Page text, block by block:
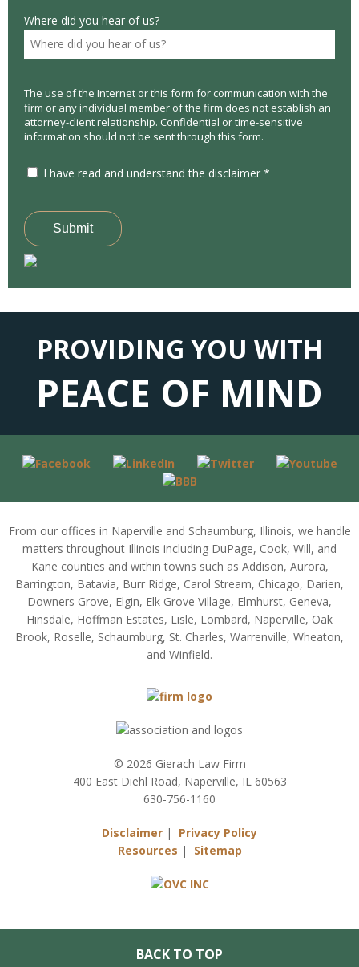
Where did you hear of us?
The use of the Internet or this form for communication with the
firm or any individual member of the firm does not establish an
attorney-client relationship. Confidential or time-sensitive
information should not be sent through this form.
I have read and understand the disclaimer *
Submit
PROVIDING YOU WITH
PEACE OF MIND
From our offices in Naperville and Schaumburg, Illinois, we handle
matters throughout Illinois including DuPage, Cook, Will, and
Kane counties and within towns such as Addison, Aurora,
Barrington, Batavia, Burr Ridge, Carol Stream, Chicago, Darien,
Downers Grove, Elgin, Elk Grove Village, Elmhurst, Geneva,
Hinsdale, Hoffman Estates, Lisle, Lombard, Naperville, Oak
Brook, Roselle, Schaumburg, St. Charles, Warrenville, Wheaton,
and Winfield.
© 2026 Gierach Law Firm
400 East Diehl Road, Naperville, IL 60563
630-756-1160
Disclaimer | Privacy Policy
Resources | Sitemap
BACK TO TOP